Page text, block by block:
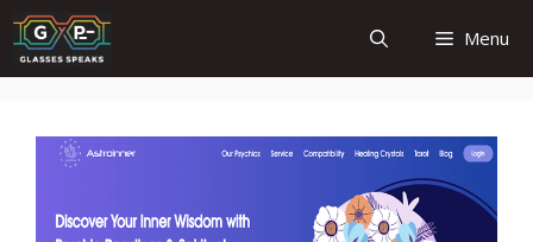
Skip
to
content
Menu